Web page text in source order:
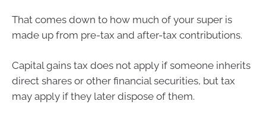
That comes down to how much of your super is
made up from pre-tax and after-tax contributions.
Capital gains tax does not apply if someone inherits
direct shares or other financial securities, but tax
may apply if they later dispose of them.